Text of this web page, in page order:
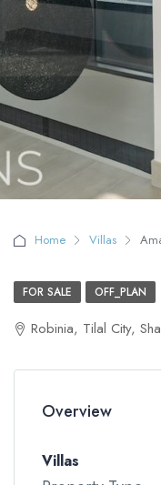
Home Villas
FOR SALE OFF_PLAN
Robinia, Tilal City,
Overview
Villas